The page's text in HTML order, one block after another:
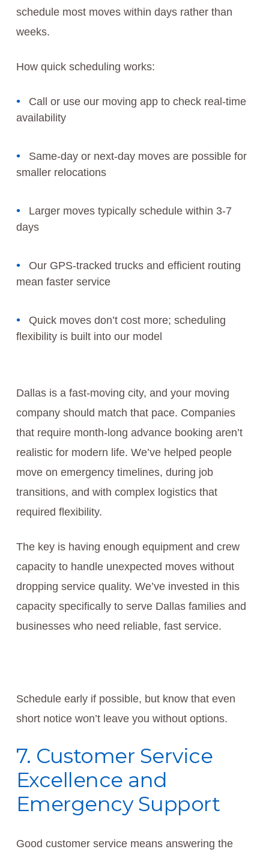
schedule most moves within days rather than
weeks.
How quick scheduling works:
Call or use our moving app to check real-time
availability
Same-day or next-day moves are possible for
smaller relocations
Larger moves typically schedule within 3-7
days
Our GPS-tracked trucks and efficient routing
mean faster service
Quick moves don’t cost more; scheduling
flexibility is built into our model
Dallas is a fast-moving city, and your moving
company should match that pace. Companies
that require month-long advance booking aren’t
realistic for modern life. We’ve helped people
move on emergency timelines, during job
transitions, and with complex logistics that
required flexibility.
The key is having enough equipment and crew
capacity to handle unexpected moves without
dropping service quality. We’ve invested in this
capacity specifically to serve Dallas families and
businesses who need reliable, fast service.
Schedule early if possible, but know that even
short notice won’t leave you without options.
7. Customer Service
Excellence and
Emergency Support
Good customer service means answering the